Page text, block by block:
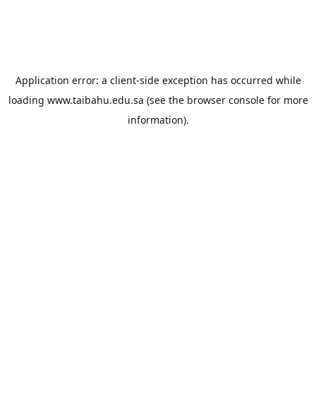
Application error: a client-side exception has occurred while
loading www.taibahu.edu.sa (see the browser consolefor more
information).